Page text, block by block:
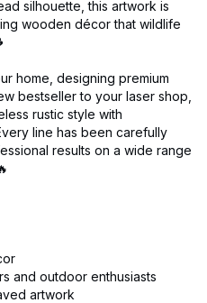
silhouette, this artwork is
wooden décor that wildlife
home, designing premium
bestseller to your laser shop,
rustic style with
line has been carefully
results on a wide range
and outdoor enthusiasts
artwork